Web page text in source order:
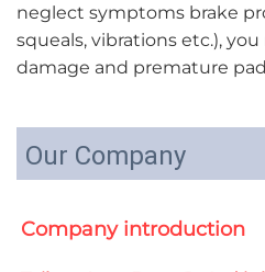
neglect symptoms brake
squeals, vibrations etc.),
damage and premature
Our Company
Company introduction